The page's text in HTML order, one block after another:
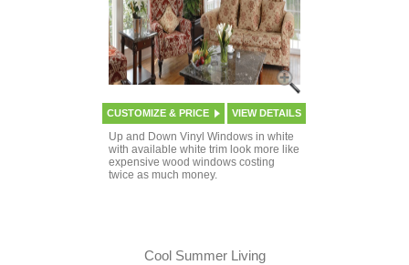
CUSTOMIZE & PRICE VIEW DETAILS
Up and Down Vinyl Windows in white
with available white trim look more like
expensive wood windows costing
twice as much money.
Cool Summer Living